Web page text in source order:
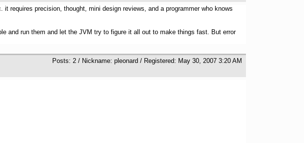
requires precision, thought, mini design reviews, and a programmer who knows
and run them and let the JVM try to figure it all out to make things fast. But error
Posts: 2 / Nickname: pleonard / Registered: May 30, 2007 3:20 AM